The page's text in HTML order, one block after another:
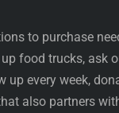
to purchase
food trucks, ask
up every week,
also partners